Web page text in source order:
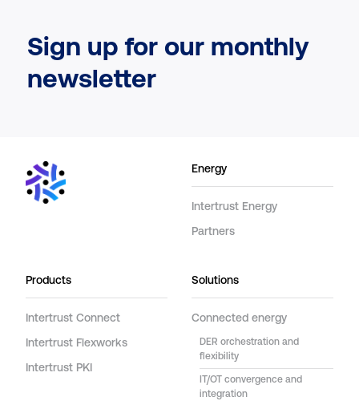
Sign up for our monthly
newsletter
Energy
Intertrust Energy
Partners
Products
Intertrust Connect
Intertrust Flexworks
Intertrust PKI
Solutions
Connected energy
DER orchestration and
flexibility
IT/OT convergence and
integration